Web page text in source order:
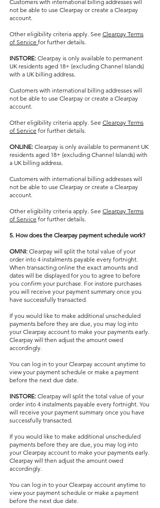
Customers with international billing addresses will
not be able to use Clearpay or create a Clearpay
account.
Other eligibility criteria apply. See Clearpay Terms
of Service for further details.
INSTORE: Clearpay is only available to permanent
UK residents aged 18+ (excluding Channel Islands)
with a UK billing address.
Customers with international billing addresses will
not be able to use Clearpay or create a Clearpay
account.
Other eligibility criteria apply. See Clearpay Terms
of Service for further details.
ONLINE: Clearpay is only available to permanent UK
residents aged 18+ (excluding Channel Islands) with
a UK billing address.
Customers with international billing addresses will
not be able to use Clearpay or create a Clearpay
account.
Other eligibility criteria apply. See Clearpay Terms
of Service for further details.
5. How does the Clearpay payment schedule work?
OMNI: Clearpay will split the total value of your
order into 4 instalments payable every fortnight.
When transacting online the exact amounts and
dates will be displayed for you to agree to before
you confirm your purchase. For instore purchases
you will receive your payment summary once you
have successfully transacted.
If you would like to make additional unscheduled
payments before they are due, you may log into
your Clearpay account to make your payments early.
Clearpay will then adjust the amount owed
accordingly.
You can log in to your Clearpay account anytime to
view your payment schedule or make a payment
before the next due date.
INSTORE: Clearpay will split the total value of your
order into 4 instalments payable every fortnight. You
will receive your payment summary once you have
successfully transacted.
If you would like to make additional unscheduled
payments before they are due, you may log into
your Clearpay account to make your payments early.
Clearpay will then adjust the amount owed
accordingly.
You can log in to your Clearpay account anytime to
view your payment schedule or make a payment
before the next due date.